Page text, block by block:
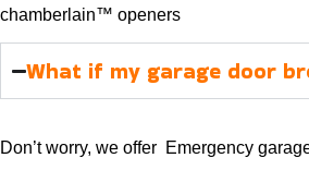
chamberlain™ openers
What if my garage door
Don’t worry, we offer Emergency